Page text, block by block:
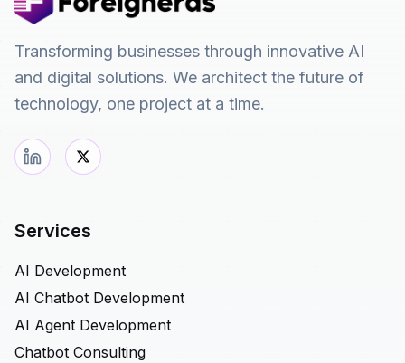
Transforming businesses through innovative AI
and digital solutions. We architect the future of
technology, one project at a time.
Services
AI Development
AI Chatbot Development
AI Agent Development
Chatbot Consulting